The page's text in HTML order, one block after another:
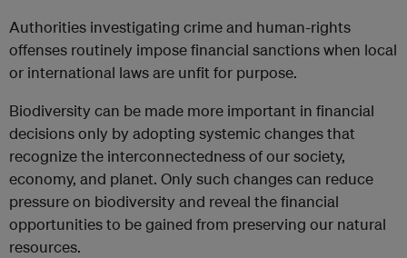
Authorities investigating crime and human-rights
offenses routinely impose financial sanctions when local
or international laws are unfit for purpose.
Biodiversity can be made more important in financial
decisions only by adopting systemic changes that
recognize the interconnectedness of our society,
economy, and planet. Only such changes can reduce
pressure on biodiversity and reveal the financial
opportunities to be gained from preserving our natural
resources.